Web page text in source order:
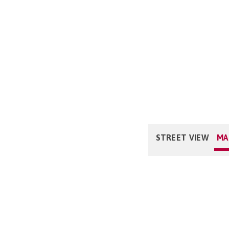
STREET VIEW